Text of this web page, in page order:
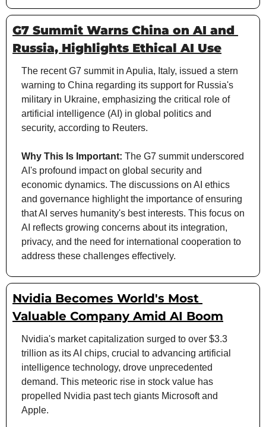
G7 Summit Warns China on AI and
Russia, Highlights Ethical AI Use
The recent G7 summit in Apulia, Italy, issued a stern
warning to China regarding its support for Russia's
military in Ukraine, emphasizing the critical role of
artificial intelligence (AI) in global politics and
security, according to Reuters.
Why This Is Important: The G7 summit underscored
AI's profound impact on global security and
economic dynamics. The discussions on AI ethics
and governance highlight the importance of ensuring
that AI serves humanity's best interests. This focus on
AI reflects growing concerns about its integration,
privacy, and the need for international cooperation to
address these challenges effectively.
Nvidia Becomes World's Most
Valuable Company Amid AI Boom
Nvidia's market capitalization surged to over $3.3
trillion as its AI chips, crucial to advancing artificial
intelligence technology, drove unprecedented
demand. This meteoric rise in stock value has
propelled Nvidia past tech giants Microsoft and
Apple.